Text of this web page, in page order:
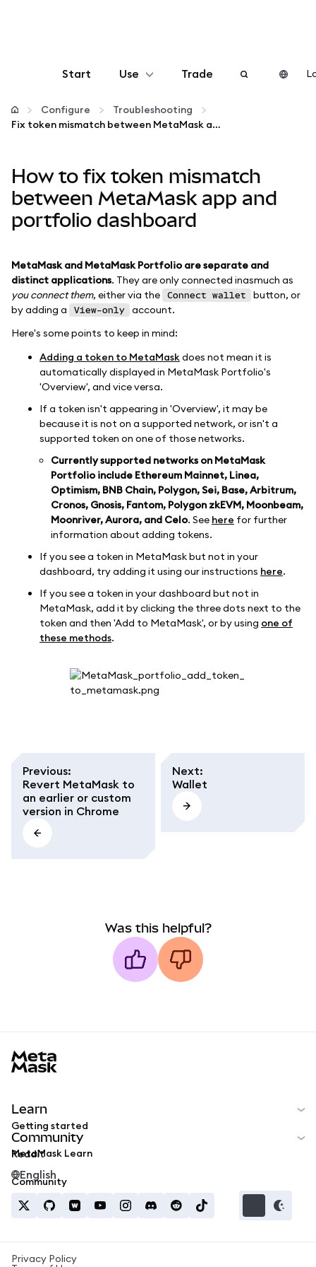
Start Use
Configure
More web3
Stay safe
Trade
Configure
Troubleshooting
Fix token mismatch between MetaMask app and portfolio dashboard
How to fix token mismatch
between MetaMask app and
portfolio dashboard
MetaMask and MetaMask Portfolio are separate and
distinct applications. They are only connected inasmuch as
you connect them, either via the Connect wallet
button, or
by adding a
View-only
account.
Here's some points to keep in mind:
Adding a token to MetaMask does not mean it is
automatically displayed in MetaMask Portfolio's
'Overview', and vice versa.
If a token isn't appearing in 'Overview', it may be
because it is not on a supported network, or isn't a
supported token on one of those networks.
Currently supported networks on MetaMask
Portfolio include Ethereum Mainnet, Linea,
Optimism, BNB Chain, Polygon, Sei, Base, Arbitrum,
Cronos, Gnosis, Fantom, Polygon zkEVM, Moonbeam,
Moonriver, Aurora, and Celo. See here for further
information about adding tokens.
If you see a token in MetaMask but not in your
dashboard, try adding it using our instructions here.
If you see a token in your dashboard but not in
MetaMask, add it by clicking the three dots next to the
token and then 'Add to MetaMask', or by using one of
these methods.
Previous:
Revert MetaMask to
an earlier or custom
version in Chrome
Next:
Wallet
Was this helpful?
Learn
Getting started
MetaMask Learn
Community
Reddit
Community
English
Privacy Policy